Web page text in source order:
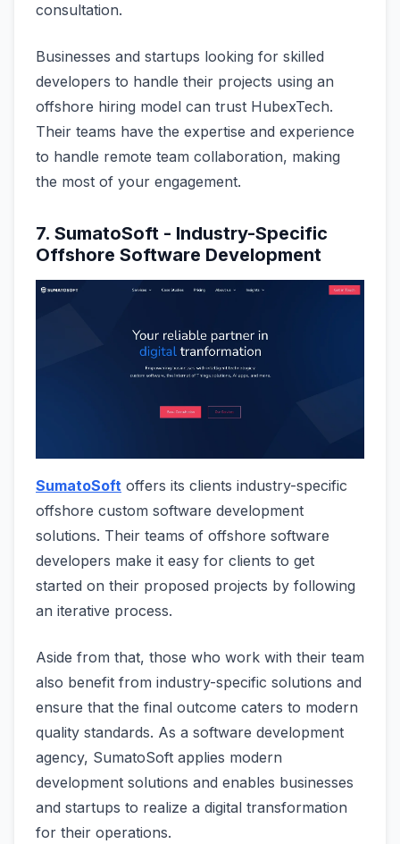
consultation.
Businesses and startups looking for skilled
developers to handle their projects using an
offshore hiring model can trust HubexTech.
Their teams have the expertise and experience
to handle remote team collaboration, making
the most of your engagement.
7. SumatoSoft - Industry-Specific
Offshore Software Development
SumatoSoft offers its clients industry-specific
offshore custom software development
solutions. Their teams of offshore software
developers make it easy for clients to get
started on their proposed projects by following
an iterative process.
Aside from that, those who work with their team
also benefit from industry-specific solutions and
ensure that the final outcome caters to modern
quality standards. As a software development
agency, SumatoSoft applies modern
development solutions and enables businesses
and startups to realize a digital transformation
for their operations.